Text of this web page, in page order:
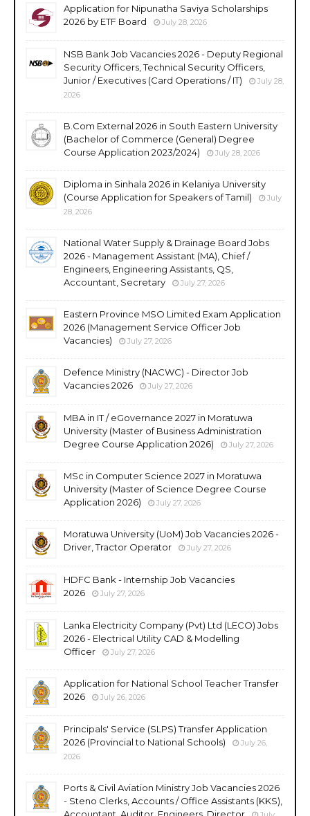
Application for Nipunatha Saviya Scholarships
2026 by ETF Board
July 28, 2026
NSB Bank Job Vacancies 2026 - Deputy Regional
Security Officers, Technical Security Officers,
Junior / Executives (Card Operations / IT)
July 28,
2026
B.Com External 2026 in South Eastern University
(Bachelor of Commerce (General) Degree
Course Application 2023/2024)
July 28, 2026
Diploma in Sinhala 2026 in Kelaniya University
(Course Application for Speakers of Tamil)
July
28, 2026
National Water Supply & Drainage Board Jobs
2026 - Management Assistant (MA), Chief /
Engineers, Engineering Assistants, QS,
Accountant, Secretary
July 27, 2026
Eastern Province MSO Limited Exam Application
2026 (Management Service Officer Job
Vacancies)
July 27, 2026
Defence Ministry (NACWC) - Director Job
Vacancies 2026
July 27, 2026
MBA in IT / eGovernance 2027 in Moratuwa
University (Master of Business Administration
Degree Course Application 2026)
July 27, 2026
MSc in Computer Science 2027 in Moratuwa
University (Master of Science Degree Course
Application 2026)
July 27, 2026
Moratuwa University (UoM) Job Vacancies 2026 -
Driver, Tractor Operator
July 27, 2026
HDFC Bank - Internship Job Vacancies
2026
July 27, 2026
Lanka Electricity Company (Pvt) Ltd (LECO) Jobs
2026 - Electrical Utility CAD & Modelling
Officer
July 27, 2026
Application for National School Teacher Transfer
2026
July 26, 2026
Principals' Service (SLPS) Transfer Application
2026 (Provincial to National Schools)
July 26,
2026
Ports & Civil Aviation Ministry Job Vacancies 2026
- Steno Clerks, Accounts / Office Assistants (KKS),